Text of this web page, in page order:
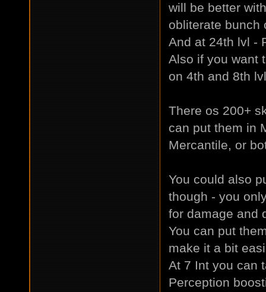
will be better
obliterate bunch
And at 24th lvl -
Also if you want
on 4th and 8th
There os 200+
can put them in
Mercantile, or
You could also
though - you
for damage and
You can put
make it a bit
At 7 Int you can
Perception